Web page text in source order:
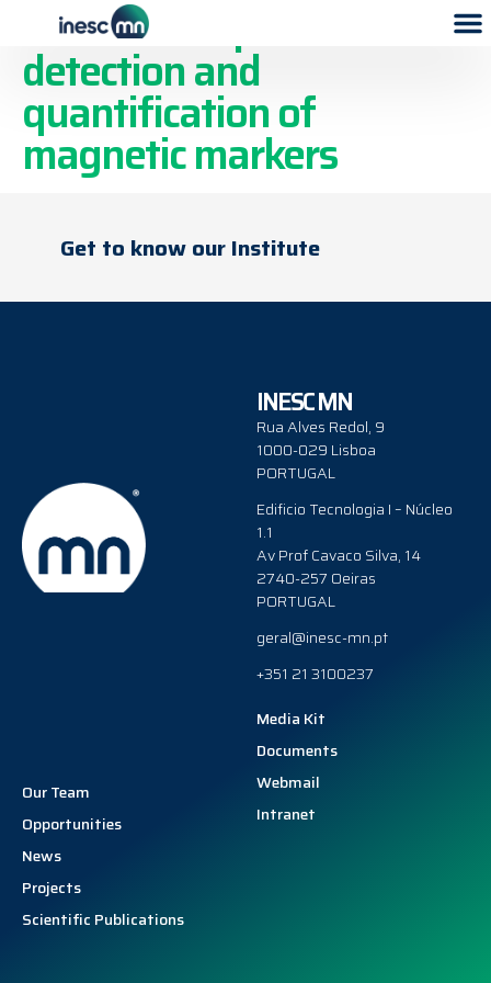
Microfluidic platform for
detection and
quantification of
magnetic markers
Get to know our Institute
INESC MN
Rua Alves Redol, 9
1000-029 Lisboa
PORTUGAL
Edificio Tecnologia I – Núcleo
1.1
Av Prof Cavaco Silva, 14
2740-257 Oeiras
PORTUGAL
geral@inesc-mn.pt
+351 21 3100237
Our Team
Opportunities
News
Projects
Scientific Publications
Media Kit
Documents
Webmail
Intranet